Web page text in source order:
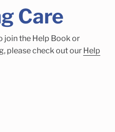
Family Services
Care
join the Help Book or
please check out our Help